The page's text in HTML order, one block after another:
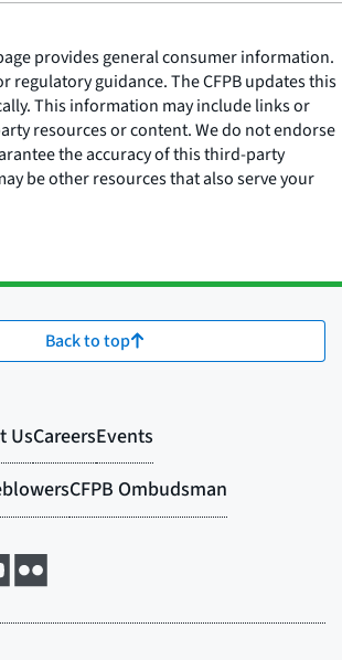
provides general consumer information.
regulatory guidance. The CFPB updates this
This information may include links or
resources or content. We do not endorse
the accuracy of this third-party
be other resources that also serve your
Back to top